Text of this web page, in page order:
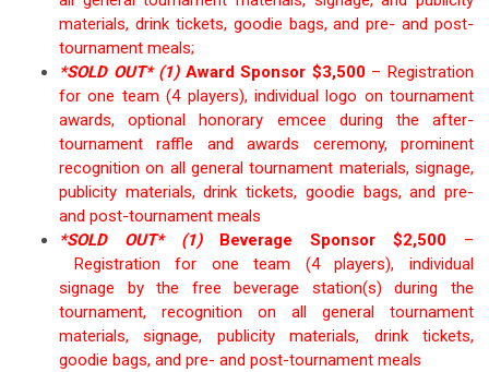
materials, drink tickets, goodie bags,andpre- and post-
tournament meals;
*SOLD OUT* (1)Award Sponsor $3,500 – Registration
for one team (4 players), individuallogo on tournament
awards,optional honorary emcee during the after-
tournamentraffle andawards ceremony, prominent
recognition on all generaltournament materials, signage,
publicity materials, drink tickets, goodie bags,andpre-
and post-tournament meals
*SOLD OUT* (1)Beverage Sponsor $2,500 –
Registration for one team (4 players), individual
signage by the free beverage station(s) during the
tournament, recognition on all general tournament
materials, signage, publicity materials, drink tickets,
goodie bags, and pre- and post-tournament meals